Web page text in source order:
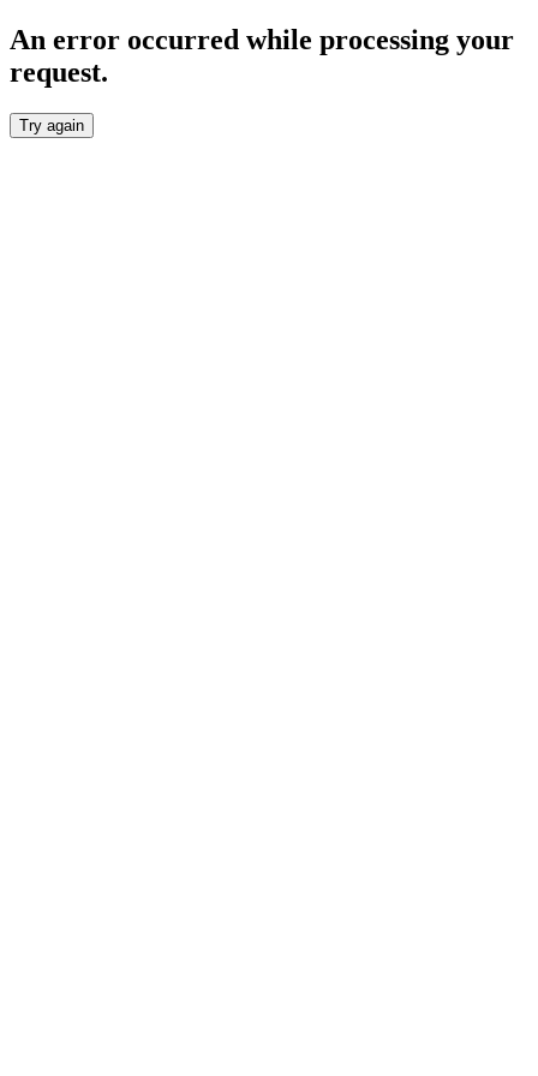
An error occurred while processing your
request.
Try again